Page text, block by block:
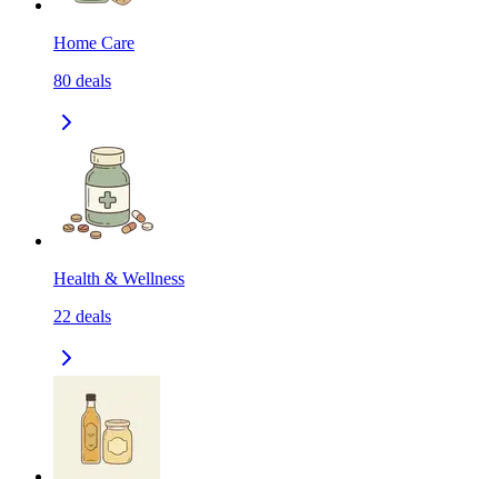
Home Care
80 deals
Health & Wellness
22 deals